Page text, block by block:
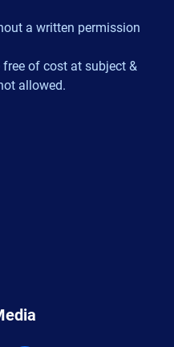
a written permission
of cost at subject &
allowed.